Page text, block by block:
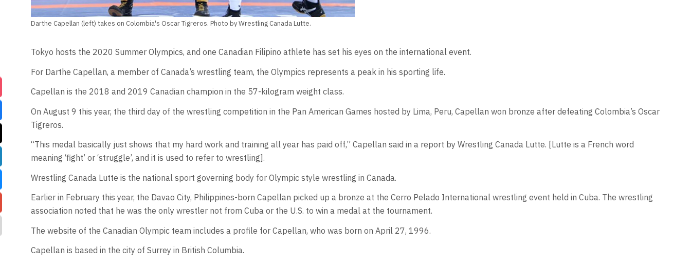
Darthe Capellan (left) takes on Colombia's Oscar Tigreros. Photo by Wrestling Canada Lutte.
Tokyo hosts the 2020 Summer Olympics, and one Canadian Filipino athlete has set his eyes on the international event.
For Darthe Capellan, a member of Canada’s wrestling team, the Olympics represents a peak in his sporting life.
Capellan is the 2018 and 2019 Canadian champion in the 57-kilogram weight class.
On August 9 this year, the third day of the wrestling competition in the Pan American Games hosted by Lima, Peru, Capellan won bronze after defeating Colombia’s Oscar
Tigreros.
“This medal basically just shows that my hard work and training all year has paid off,” Capellan said in a report by Wrestling Canada Lutte. [Lutte is a French word
meaning ‘fight’ or ‘struggle’, and it is used to refer to wrestling].
Wrestling Canada Lutte is the national sport governing body for Olympic style wrestling in Canada.
Earlier in February this year, the Davao City, Philippines-born Capellan picked up a bronze at the Cerro Pelado International wrestling event held in Cuba. The wrestling
association noted that he was the only wrestler not from Cuba or the U.S. to win a medal at the tournament.
The website of the Canadian Olympic team includes a profile for Capellan, who was born on April 27, 1996.
Capellan is based in the city of Surrey in British Columbia.